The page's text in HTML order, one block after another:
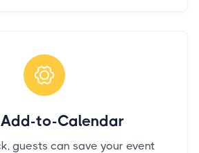
Add-to-Calendar
guests can save your event